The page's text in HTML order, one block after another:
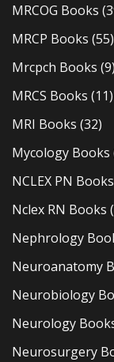
MRCOG Books
MRCP Books (55)
Mrcpch Books (9)
MRCS Books (11)
MRI Books (32)
Mycology Books
NCLEX PN Books
Nclex RN Books
Nephrology
Neuroanatomy
Neurobiology
Neurology
Neurosurgery